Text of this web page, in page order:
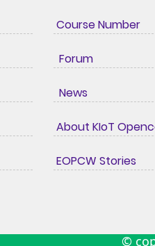
Course Number
Forum
News
About KIoT
EOPCW Stories
©